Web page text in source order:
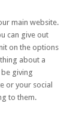
main website.
can give out
on the options
about a
giving
or your social
to them.